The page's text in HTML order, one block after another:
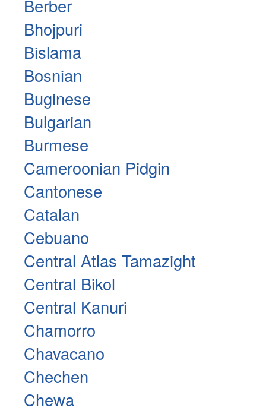
Berber
Bhojpuri
Bislama
Bosnian
Buginese
Bulgarian
Burmese
Cameroonian Pidgin
Cantonese
Catalan
Cebuano
Central Atlas Tamazight
Central Bikol
Central Kanuri
Chamorro
Chavacano
Chechen
Chewa